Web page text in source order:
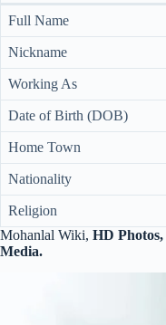
Full Name
Nickname
Working As
Date of Birth (DOB)
Home Town
Nationality
Religion
Mohanlal Wiki, HD Photos,
Media.